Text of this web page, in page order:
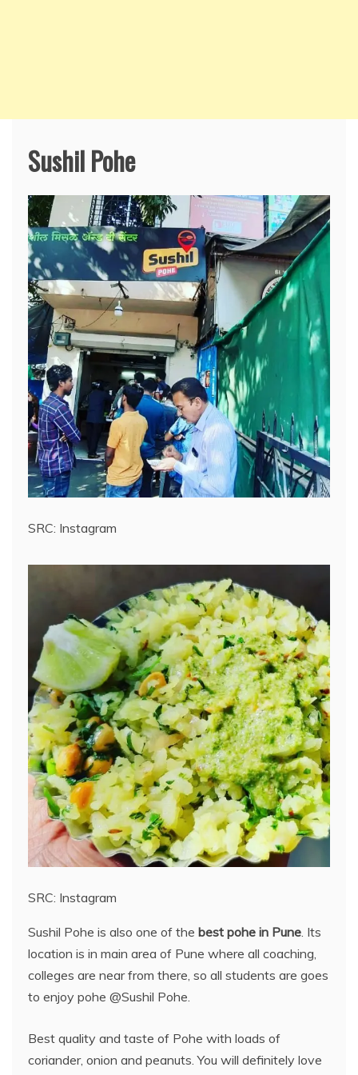
Sushil Pohe
SRC: Instagram
SRC: Instagram
Sushil Pohe is also one of the best pohe in Pune. Its
location is in main area of Pune where all coaching,
colleges are near from there, so all students are goes
to enjoy pohe @Sushil Pohe.
Best quality and taste of Pohe with loads of
coriander, onion and peanuts. You will definitely love